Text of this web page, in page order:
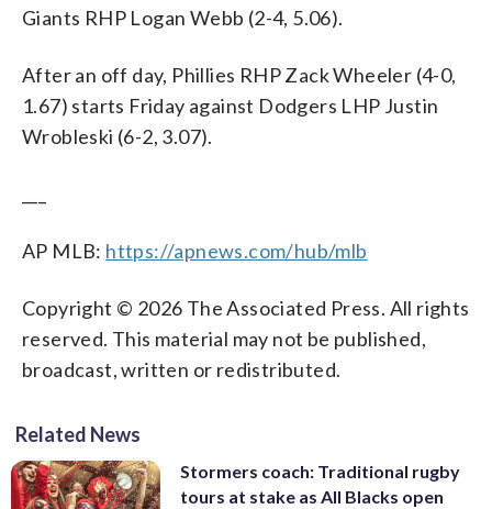
Giants RHP Logan Webb (2-4, 5.06).
After an off day, Phillies RHP Zack Wheeler (4-0,
1.67) starts Friday against Dodgers LHP Justin
Wrobleski (6-2, 3.07).
AP MLB: https://apnews.com/hub/mlb
Copyright © 2026 The Associated Press. All rights
reserved. This material may not be published,
broadcast, written or redistributed.
Related News
Stormers coach: Traditional rugby
tours at stake as All Blacks open